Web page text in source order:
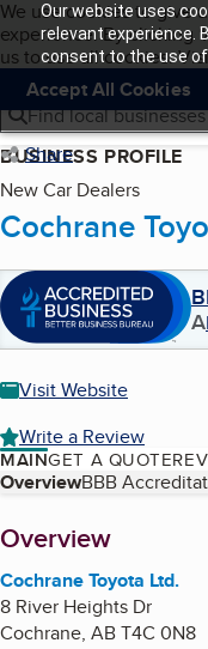
Our website uses
relevant experience.
consent to the use of
Skip to main
Cookies on
We use cookies to give
experience. By clicking
us to use all cookies.
Accept All Cookies
Navigation
Menu
Find local businesses
Share
BUSINESS PROFILE
New Car Dealers
Cochrane
A
Visit Website
Write a Review
MAINGET A QUOTE
Table of
OverviewBBB
About
Overview
Cochrane Toyota Ltd.
8 River Heights Dr
Cochrane, ABT4C 0N8